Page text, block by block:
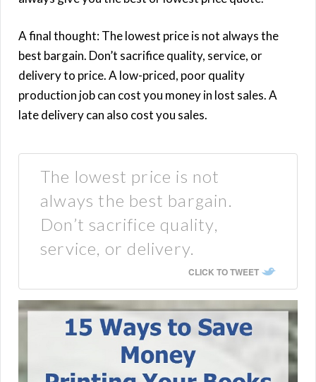
A final thought: The lowest price is not always the
best bargain. Don’t sacrifice quality, service, or
delivery to price. A low-priced, poor quality
production job can cost you money in lost sales. A
late delivery can also cost you sales.
The lowest price is not
always the best bargain.
Don’t sacrifice quality,
service, or delivery.
CLICK TO TWEET